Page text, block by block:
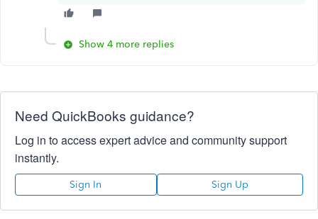
Show 4 more replies
Need QuickBooks guidance?
Log in to access expert advice and community support
instantly.
Sign In Sign Up